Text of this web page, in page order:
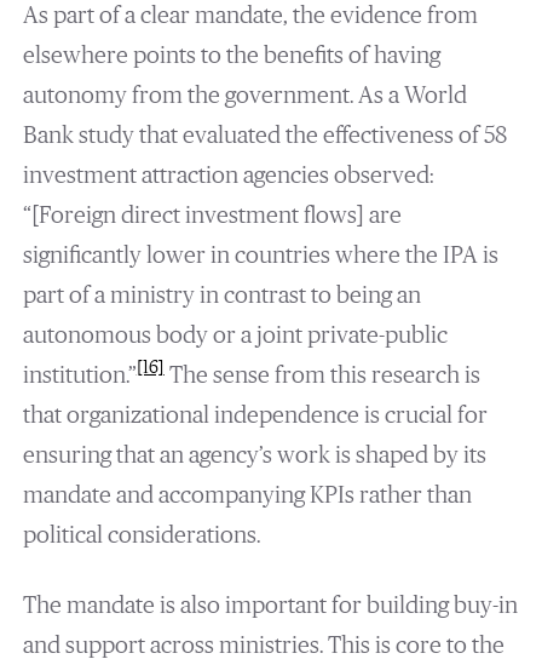
As part of a clear mandate, the evidence from
elsewhere points to the benefits of having
autonomy from the government. As a World
Bank study that evaluated the effectiveness of 58
investment attraction agencies observed:
“[Foreign direct investment flows] are
significantly lower in countries where the IPA is
part of a ministry in contrast to being an
autonomous body or a joint private-public
institution.”[16]The sense from this research is
that organizational independence is crucial for
ensuring that an agency’s work is shaped by its
mandate and accompanying KPIs rather than
political considerations.
The mandate is also important for building buy-in
and support across ministries. This is core to the